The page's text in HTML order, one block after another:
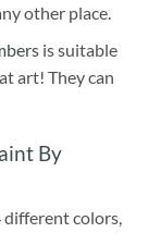
other place.
is suitable
art! They can
By
colors,